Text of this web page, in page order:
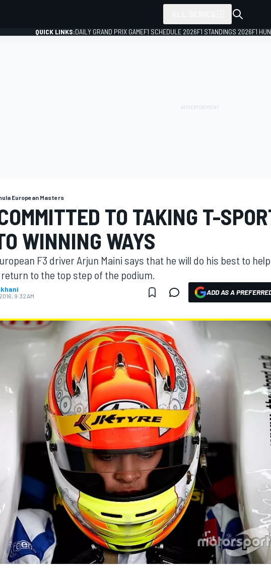
QUICK LINKS:DAILY GRAND PRIX GAMEF1 SCHEDULE 2026F1 STANDINGS 2026F1
European Masters
TO TAKING T-
WINNING WAYS
F3 driver Arjun Maini says that he will do his best to
to the top step of the podium.
9:32 AM ADD AS A